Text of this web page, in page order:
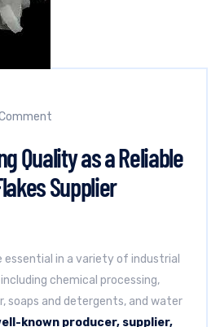
Quality as a Reliable
Supplier
essential in a variety of industrial
chemical processing,
soaps and detergents, and water
known producer, supplier,